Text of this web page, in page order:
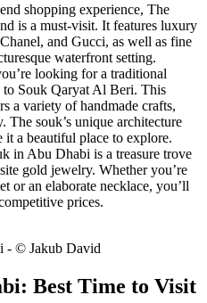
shopping experience, The
is a must-visit. It features luxury
and Gucci, as well as fine
waterfront setting.
looking for a traditional
to Souk Qaryat Al Beri. This
a variety of handmade crafts,
The souk’s unique architecture
a beautiful place to explore.
in Abu Dhabi is a treasure trove
gold jewelry. Whether you’re
or an elaborate necklace, you’ll
prices.
- © Jakub David
Best Time to Visit